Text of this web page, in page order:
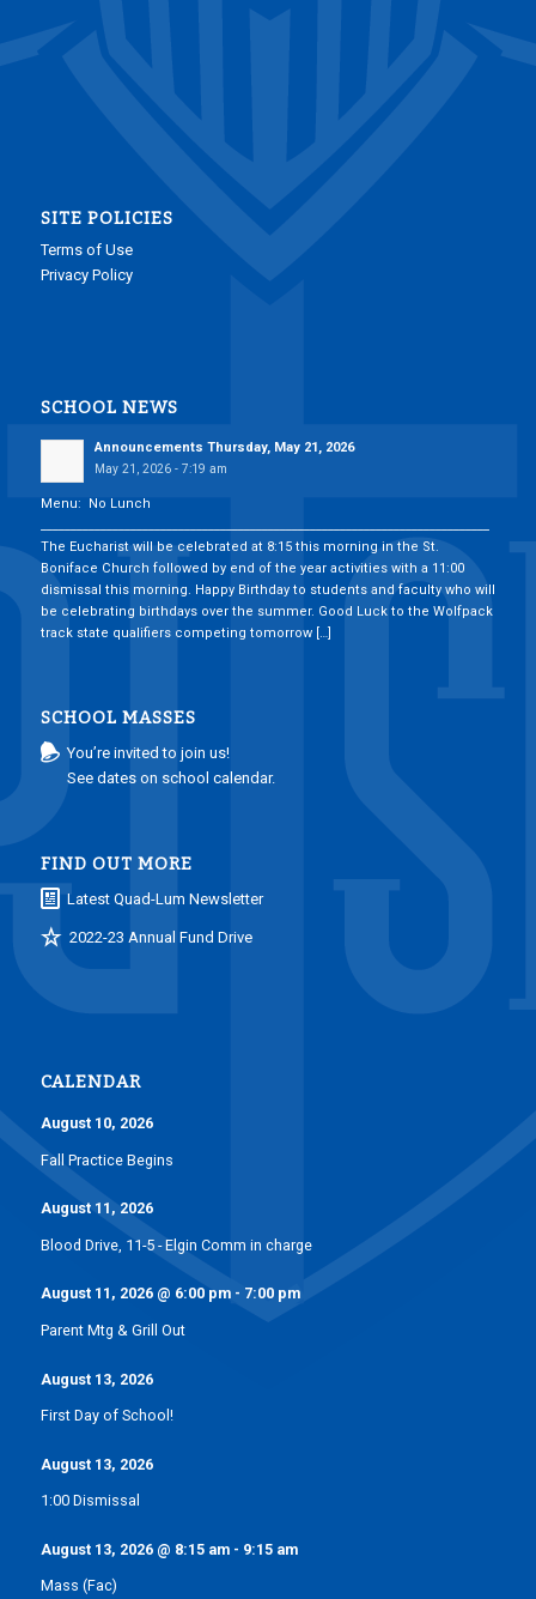
SITE POLICIES
Terms of Use
Privacy Policy
SCHOOL NEWS
Announcements Thursday, May 21, 2026
May 21, 2026 - 7:19 am
Menu: No Lunch
The Eucharist will be celebrated at 8:15 this morning in the St.
Boniface Church followed by end of the year activities with a 11:00
dismissal this morning. Happy Birthday to students and faculty who will
be celebrating birthdays over the summer. Good Luck to the Wolfpack
track state qualifiers competing tomorrow […]
SCHOOL MASSES
You’re invited to join us!
See dates on school calendar.
FIND OUT MORE
Latest Quad-Lum Newsletter
2022-23 Annual Fund Drive
CALENDAR
August 10, 2026
Fall Practice Begins
August 11, 2026
Blood Drive, 11-5 - Elgin Comm in charge
August 11, 2026@ 6:00 pm- 7:00 pm
Parent Mtg & Grill Out
August 13, 2026
First Day of School!
August 13, 2026
1:00 Dismissal
August 13, 2026@ 8:15 am- 9:15 am
Mass (Fac)